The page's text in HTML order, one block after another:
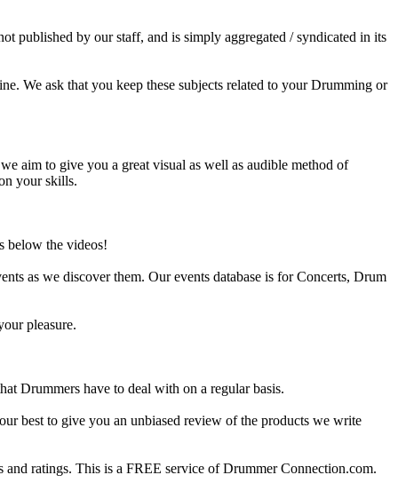
published by our staff, and is simply aggregated / syndicated in its
We ask that you keep these subjects related to your Drumming or
aim to give you a great visual as well as audible method of
your skills.
below the videos!
as we discover them. Our events database is for Concerts, Drum
pleasure.
Drummers have to deal with on a regular basis.
best to give you an unbiased review of the products we write
and ratings. This is a FREE service of Drummer Connection.com.